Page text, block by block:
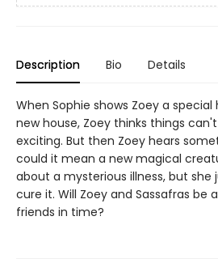
Description Bio Details
When Sophie shows Zoey a
new house, Zoey thinks things
exciting. But then Zoey hears
could it mean a new magical
about a mysterious illness, but
cure it. Will Zoey and Sassafras be
friends in time?